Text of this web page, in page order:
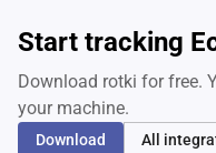
Start tracking
Download rotki for free.
your machine.
Download All